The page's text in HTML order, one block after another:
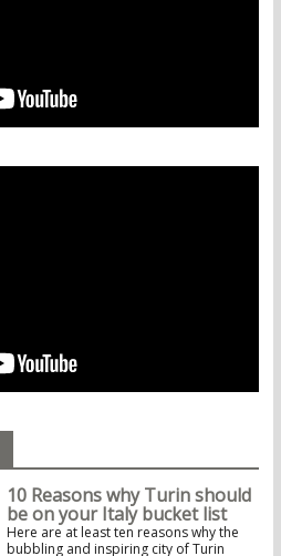
10 Reasons why Turin should
be on your Italy bucket list
Here are at least ten reasons why the
bubbling and inspiring city of Turin